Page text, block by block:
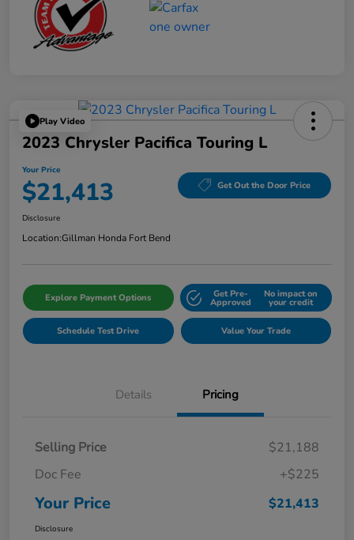
Play Video
2023 Chrysler Pacifica Touring L
Your Price
$21,413 Get Out the Door Price
Disclosure
Location:Gillman Honda Fort Bend
Explore Payment Options Get Pre-
Approved
No impact on
your credit
Schedule Test Drive Value Your Trade
Details Pricing
Selling Price
$21,188
Doc Fee
+$225
Your Price $21,413
Disclosure